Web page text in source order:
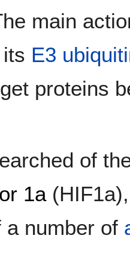
main
E3
proteins
of
1a
a number of